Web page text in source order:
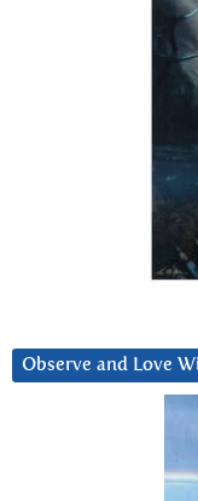
Observe and Love